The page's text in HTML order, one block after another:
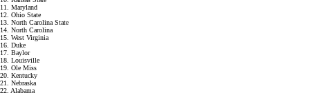
11. Maryland
12. Ohio State
13. North Carolina State
14. North Carolina
15. West Virginia
16. Duke
17. Baylor
18. Louisville
19. Ole Miss
20. Kentucky
21. Nebraska
22. Alabama